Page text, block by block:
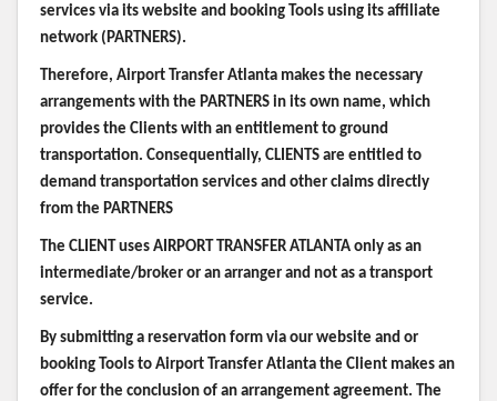
services via its website and booking Tools using its affiliate
network (PARTNERS).
Therefore, Airport Transfer Atlanta makes the necessary
arrangements with the PARTNERS in its own name, which
provides the Clients with an entitlement to ground
transportation. Consequentially, CLIENTS are entitled to
demand transportation services and other claims directly
from the PARTNERS
The CLIENT uses AIRPORT TRANSFER ATLANTA only as an
intermediate/broker or an arranger and not as a transport
service.
By submitting a reservation form via our website and or
booking Tools to Airport Transfer Atlanta the Client makes an
offer for the conclusion of an arrangement agreement. The